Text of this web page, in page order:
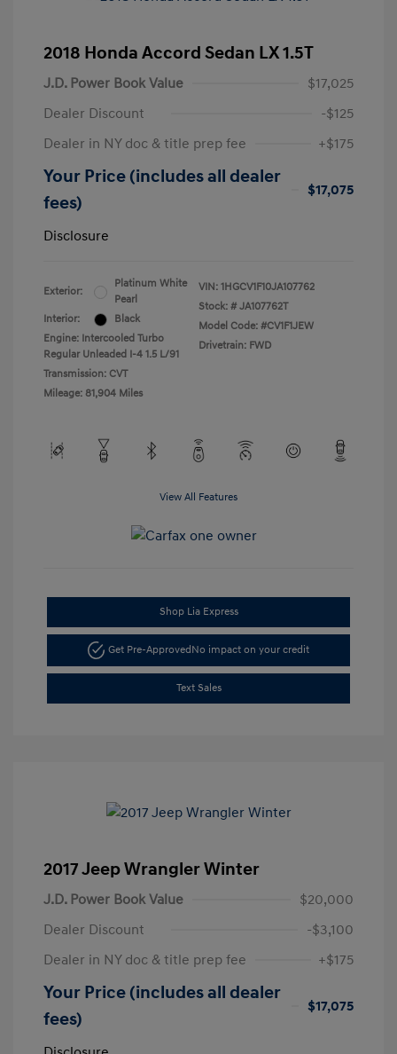
2018 Honda Accord Sedan LX 1.5T
J.D. Power Book Value
$17,025
Dealer Discount
-$125
Dealer in NY doc & title prep fee
+$175
Your Price (includes all dealer
fees)
$17,075
Disclosure
Exterior:
Platinum White
Pearl
Interior:
Black
Engine: Intercooled Turbo
Regular Unleaded I-4 1.5 L/91
Transmission: CVT
Mileage: 81,904 Miles
VIN: 1HGCV1F10JA107762
Stock: # JA107762T
Model Code: #CV1F1JEW
Drivetrain: FWD
View All Features
Shop Lia Express
Get Pre-ApprovedNo impact on your credit
Text Sales
2017 Jeep Wrangler Winter
J.D. Power Book Value
$20,000
Dealer Discount
-$3,100
Dealer in NY doc & title prep fee
+$175
Your Price (includes all dealer
fees)
$17,075